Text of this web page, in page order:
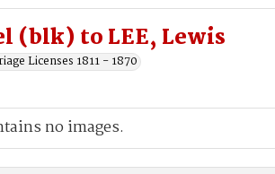
(blk) to LEE, Lewis
Licenses 1811 - 1870
no images.